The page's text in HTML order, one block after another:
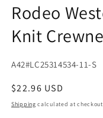
Rodeo
Knit
SKU:
A42#LC25314534-11-S
Regular
price
$22.96 USD
Shipping calculated at